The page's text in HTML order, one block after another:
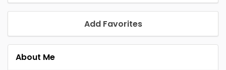
Add Favorites
About Me